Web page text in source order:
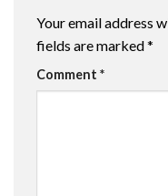
Your email address
fields are marked*
Comment *